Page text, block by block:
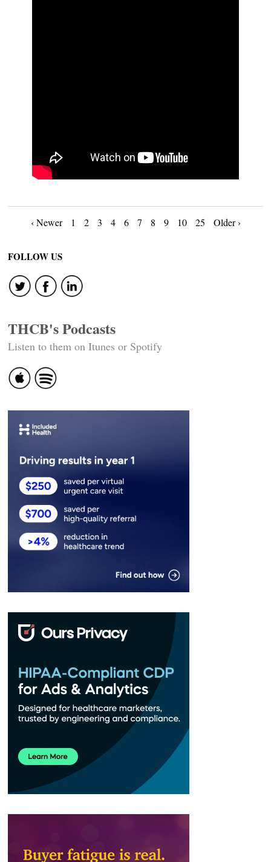
Posts
navigation
‹ Newer 1 2 3 4 6 7 8 9 10 25 Older ›
FOLLOW US
THCB's Podcasts
Listen to them on Itunes or Spotify